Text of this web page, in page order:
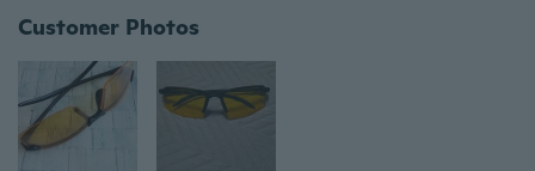
Customer Photos